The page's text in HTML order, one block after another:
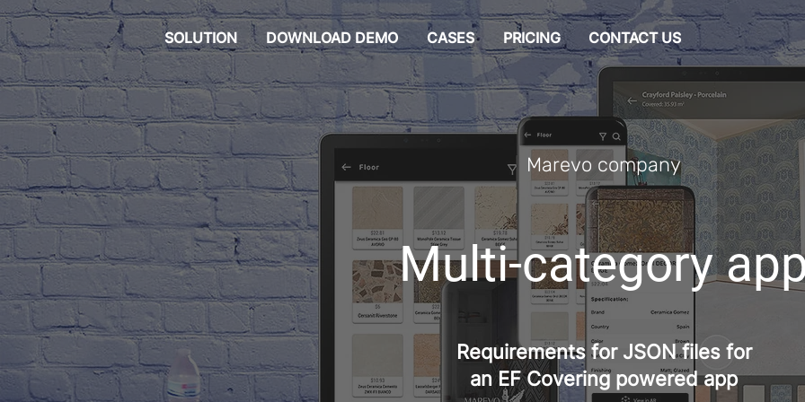
SOLUTION DOWNLOAD DEMO CASES PRICING CONTACT US
Marevo company
Multi-category
Requirements for JSON files for
an EF Covering powered app